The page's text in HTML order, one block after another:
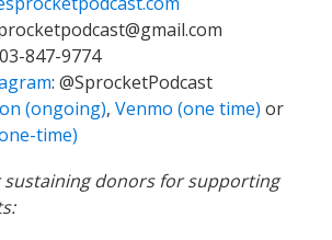
847-9774
: @SprocketPodcast
(ongoing), Venmo (one time) or
time)
sustaining donors for supporting